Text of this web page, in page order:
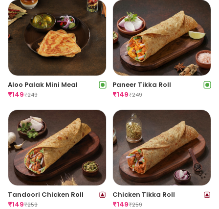
Aloo Palak Mini Meal
₹149₹249
Paneer Tikka Roll
₹149₹249
Tandoori Chicken Roll
₹149₹259
Chicken Tikka Roll
₹149₹259